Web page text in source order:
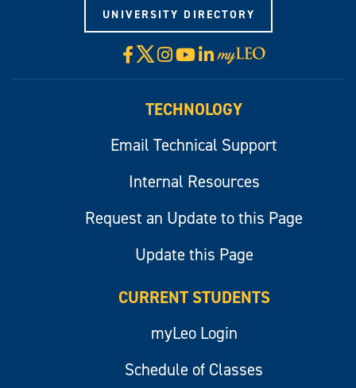
UNIVERSITY DIRECTORY
Facebook
X Instagram
YouTube
LinkedIn
Visit
myLeo
TECHNOLOGY
Email Technical Support
Internal Resources
Request an Update to this Page
Update this Page
CURRENT STUDENTS
myLeo Login
Schedule of Classes